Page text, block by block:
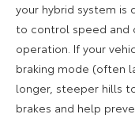
your hybrid system is
to control speed and
operation. If your
braking mode (often
longer, steeper hills
brakes and help